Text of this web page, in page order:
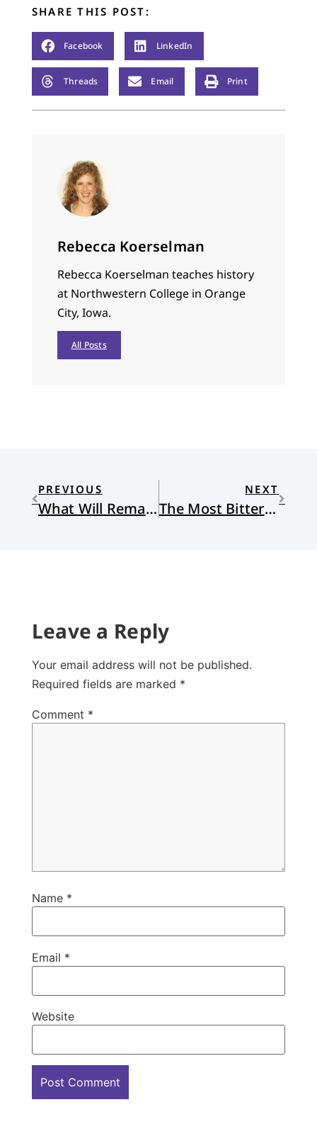
SHARE THIS POST:
Facebook LinkedIn
Threads Email Print
Rebecca Koerselman
Rebecca Koerselman teaches history
at Northwestern College in Orange
City, Iowa.
All Posts
PREVIOUS
What Will Remain?
NEXT
The Most Bitter Truth
Leave a Reply
Your email address will not be published.
Required fields are marked *
Comment *
Name *
Email *
Website